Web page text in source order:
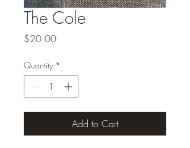
The Cole
$20.00Price
Quantity *
Add to Cart